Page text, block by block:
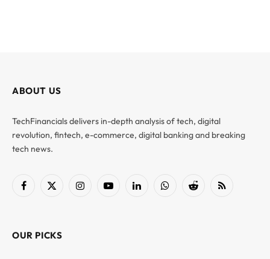
ABOUT US
TechFinancials delivers in-depth analysis of tech, digital
revolution, fintech, e-commerce, digital banking and breaking
tech news.
Facebook
X
InstagramYouTubeLinkedInWhatsAppReddit RSS
OUR PICKS